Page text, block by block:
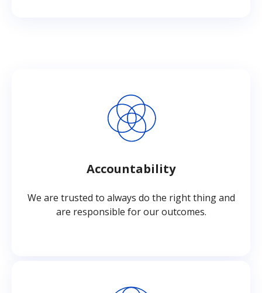
Accountability
We are trusted to always do the right thing and
are responsible for our outcomes.